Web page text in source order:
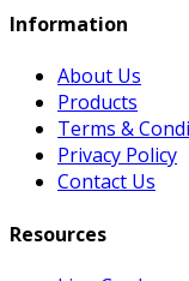
Information
About Us
Products
Terms &
Privacy Policy
Contact Us
Resources